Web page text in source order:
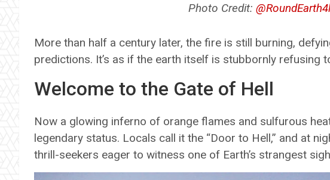
Photo Credit:
More than half a century later, the fire is still burning,
predictions. It’s as if the earth itself is stubbornly refusing
Welcome to the Gate of Hell
Now a glowing inferno of orange flames and sulfurous
legendary status. Locals call it the “Door to Hell,” and at
thrill-seekers eager to witness one of Earth’s strangest